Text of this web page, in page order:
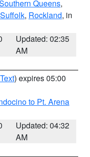
Queens,
, Rockland, in
Updated: 02:35
AM
) expires 05:00
to Pt. Arena
Updated: 04:32
AM